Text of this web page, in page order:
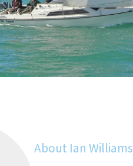
About Ian Williams